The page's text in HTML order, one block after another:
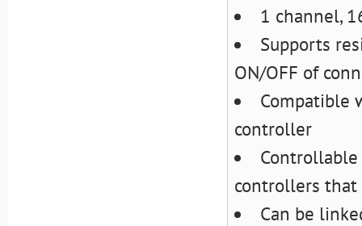
1 channel,
Supports
ON/OFF of
Compatible
controller
controllers
Can be